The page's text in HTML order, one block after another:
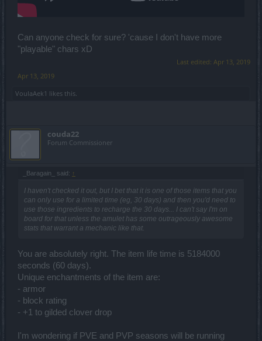
Can anyone check for sure? 'cause I don't have more
"playable" chars xD
Last edited: Apr 13, 2019
Apr 13, 2019
VoulaAek1 likes this.
couda22
Forum Commissioner
_Baragain_ said: ↑
I haven't checked it out, but I bet that it is one of those items that you
can only use for a limited time (eg, 30 days) and then you'd need to
use those ingredients to recharge the 30 days... I can't say I'm on
board for that unless the amulet has some outrageously awesome
stats that warrant a mechanic like that.
You are absolutely right. The item life time is 5184000
seconds (60 days).
Unique enchantments of the item are:
- armor
- block rating
- +1 to gilded clover drop
I'm wondering if PVE and PVP seasons will be running